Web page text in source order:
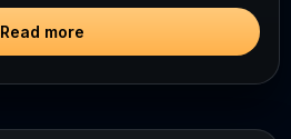
Read more